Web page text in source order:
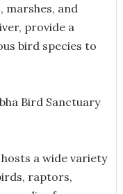
marshes, and
provide a
bird species to
Bird Sanctuary
a wide variety
raptors,